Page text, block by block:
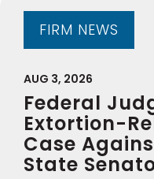
FIRM NEWS
AUG 3, 2026
Federal
Extortion-
Case
State